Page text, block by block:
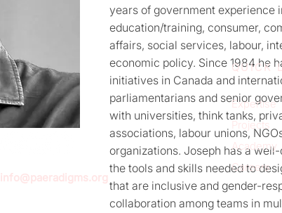
years of government experience
education/training, consumer,
affairs, social services, labour,
economic policy. Since 1984 he
initiatives in Canada and
parliamentarians and senior
with universities, think tanks,
associations, labour unions,
organizations. Joseph has a
the tools and skills needed to
that are inclusive and gender-
collaboration among teams in
info@paeradigms.org
QUICK
Expertise
Projects
Academy
Careers